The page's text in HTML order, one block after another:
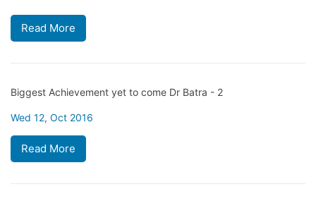
Read More
Biggest Achievement yet to come Dr Batra - 2
Wed 12, Oct 2016
Read More